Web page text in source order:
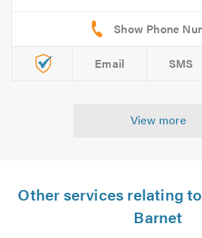
Email SMS
View more
Other services relating
Barnet